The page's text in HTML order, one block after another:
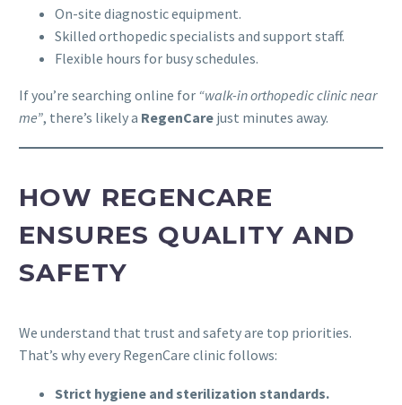
On-site diagnostic equipment.
Skilled orthopedic specialists and support staff.
Flexible hours for busy schedules.
If you’re searching online for “walk-in orthopedic clinic near
me”, there’s likely a RegenCare just minutes away.
HOW REGENCARE
ENSURES QUALITY AND
SAFETY
We understand that trust and safety are top priorities.
That’s why every RegenCare clinic follows:
Strict hygiene and sterilization standards.